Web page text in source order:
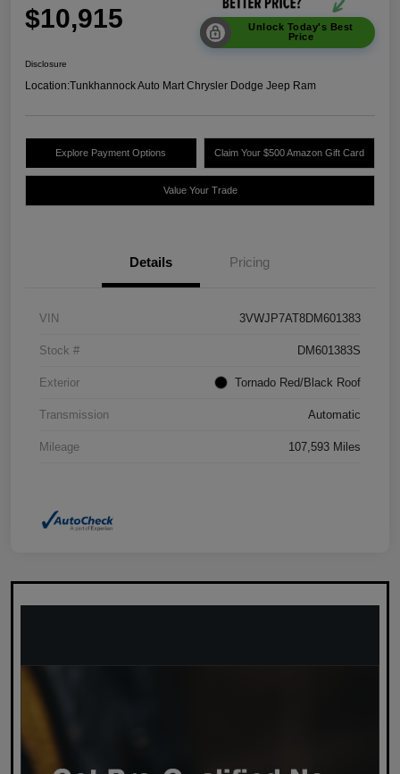
$10,915
Unlock Today's Best
Price
Disclosure
Location:Tunkhannock Auto Mart Chrysler Dodge Jeep Ram
Explore Payment Options Claim Your $500 Amazon Gift Card
Value Your Trade
Details Pricing
VIN 3VWJP7AT8DM601383
Stock # DM601383S
Exterior Tornado Red/Black Roof
Transmission Automatic
Mileage 107,593 Miles